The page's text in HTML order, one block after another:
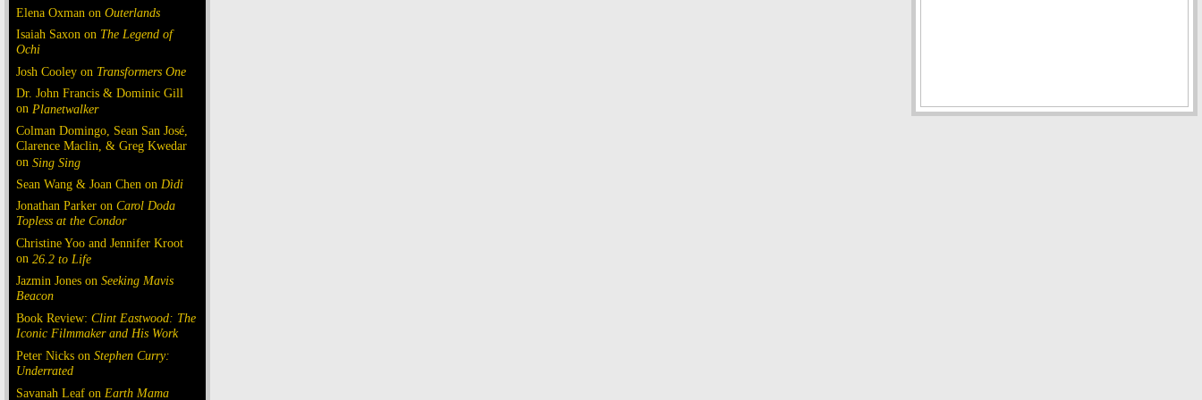
Elena Oxman on Outerlands
Isaiah Saxon on The Legend of
Ochi
Josh Cooley on Transformers One
Dr. John Francis & Dominic Gill
on Planetwalker
Colman Domingo, Sean San José,
Clarence Maclin, & Greg Kwedar
on Sing Sing
Sean Wang & Joan Chen on Dìdi
Jonathan Parker on Carol Doda
Topless at the Condor
Christine Yoo and Jennifer Kroot
on 26.2 to Life
Jazmin Jones on Seeking Mavis
Beacon
Book Review: Clint Eastwood: The
Iconic Filmmaker and His Work
Peter Nicks on Stephen Curry:
Underrated
Savanah Leaf on Earth Mama